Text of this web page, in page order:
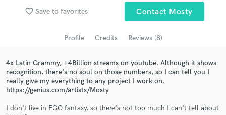
favorite_border Save to favorites Contact Mosty
Profile Credits Reviews (8)
4x Latin Grammy, +4Billion streams on youtube. Although it shows
recognition, there's no soul on those numbers, so I can tell you I
really give my everything to any project I work on.
https://genius.com/artists/Mosty
I don't live in EGO fantasy, so there's not too much I can't tell about
Search by credits or 'sounds like' and check out
audio samples and verified reviews of top pros.